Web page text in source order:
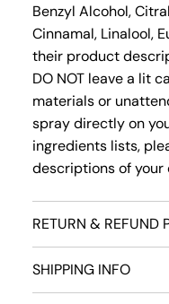
Benzyl Alcohol,
Cinnamal, Linalool,
their product
DO NOT leave a lit
materials or
spray directly on
ingredients lists,
descriptions of your
RETURN & REFUND
SHIPPING INFO